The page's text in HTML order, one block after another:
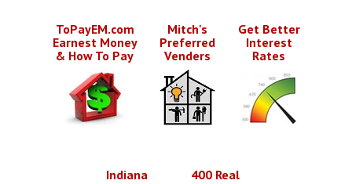
ToPayEM.com
Earnest Money
& How To Pay
Mitch's
Preferred
Venders
Get Better
Interest
Rates
Indiana
400 Real